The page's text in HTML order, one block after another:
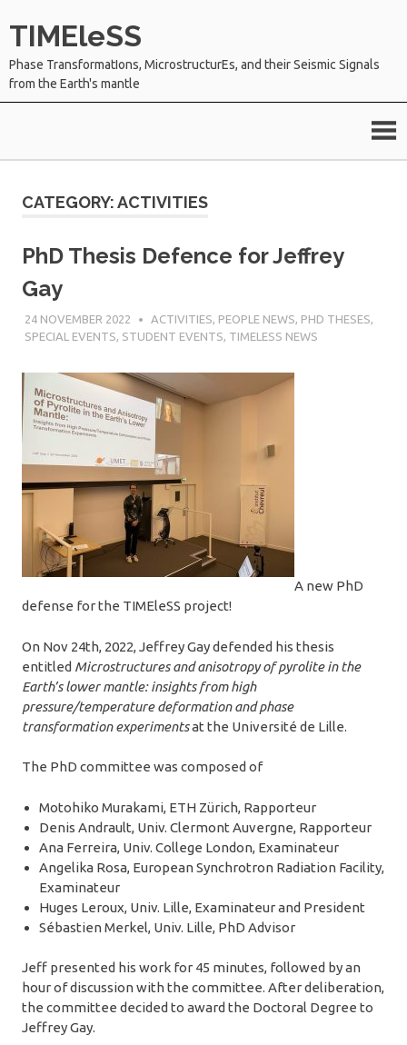
toTIMEleSS
Phase TransformatIons, MicrostructurEs, and their Seismic Signals
from the Earth's mantle
CATEGORY:ACTIVITIES
PhD Thesis Defence for Jeffrey
Gay
24 NOVEMBER 2022 SÉBASTIEN MERKEL
ACTIVITIES, PEOPLE NEWS, PHD THESES,
SPECIAL EVENTS, STUDENT EVENTS, TIMELESS NEWS
A new PhD
defense for the TIMEleSS project!
On Nov 24th, 2022, Jeffrey Gay defended his thesis
entitled Microstructures and anisotropy of pyrolite in the
Earth’s lower mantle: insights from high
pressure/temperature deformation and phase
transformation experimentsat the Université de Lille.
The PhD committee was composed of
Motohiko Murakami, ETH Zürich, Rapporteur
Denis Andrault, Univ. Clermont Auvergne, Rapporteur
Ana Ferreira, Univ. College London, Examinateur
Angelika Rosa, European Synchrotron Radiation Facility,
Examinateur
Huges Leroux, Univ. Lille, Examinateur and President
Sébastien Merkel, Univ. Lille, PhD Advisor
Jeff presented his work for 45 minutes, followed by an
hour of discussion with the committee. After deliberation,
the committee decided to award the Doctoral Degree to
Jeffrey Gay.